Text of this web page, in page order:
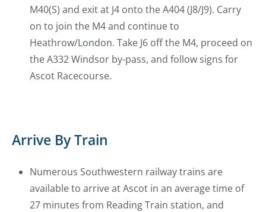
M40(S) and exit at J4 onto the A404 (J8/J9). Carry
on to join the M4 and continue to
Heathrow/London. Take J6 off the M4, proceed on
the A332 Windsor by-pass, and follow signs for
Ascot Racecourse.
Arrive By Train
Numerous Southwestern railway trains are
available to arrive at Ascot in an average time of
27 minutes from Reading Train station, and